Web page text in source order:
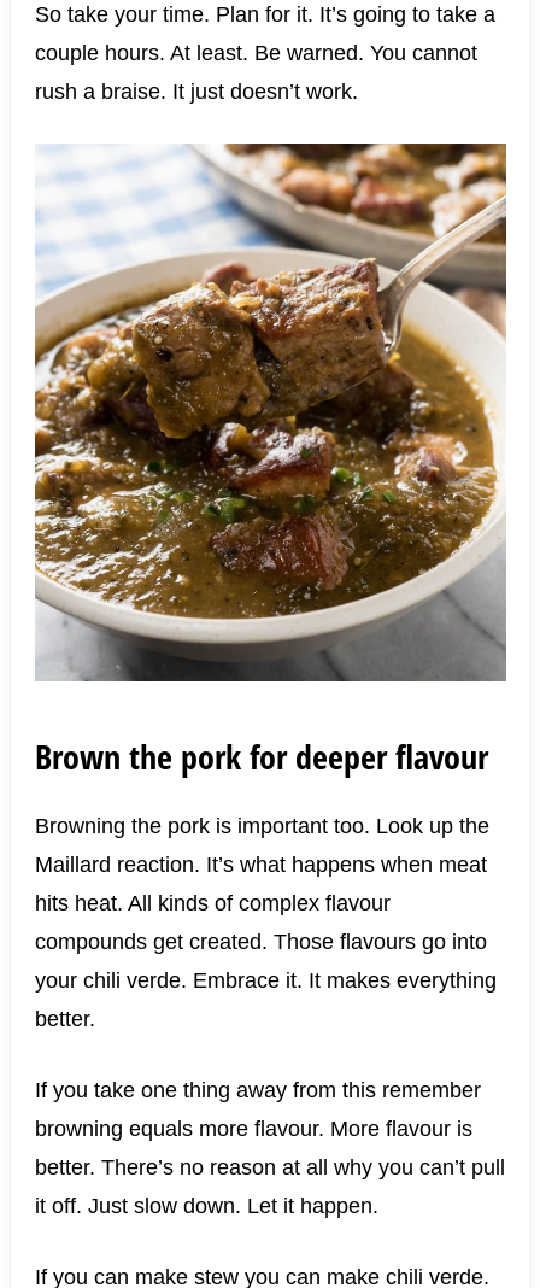
So take your time. Plan for it. It’s going to take a
couple hours. At least. Be warned. You cannot
rush a braise. It just doesn’t work.
Brown the pork for deeper flavour
Browning the pork is important too. Look up the
Maillard reaction. It’s what happens when meat
hits heat. All kinds of complex flavour
compounds get created. Those flavours go into
your chili verde. Embrace it. It makes everything
better.
If you take one thing away from this remember
browning equals more flavour. More flavour is
better. There’s no reason at all why you can’t pull
it off. Just slow down. Let it happen.
If you can make stew you can make chili verde.